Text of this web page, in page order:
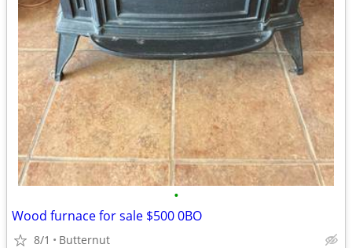
•
Wood furnace for sale $500 0BO
8/1 Butternut